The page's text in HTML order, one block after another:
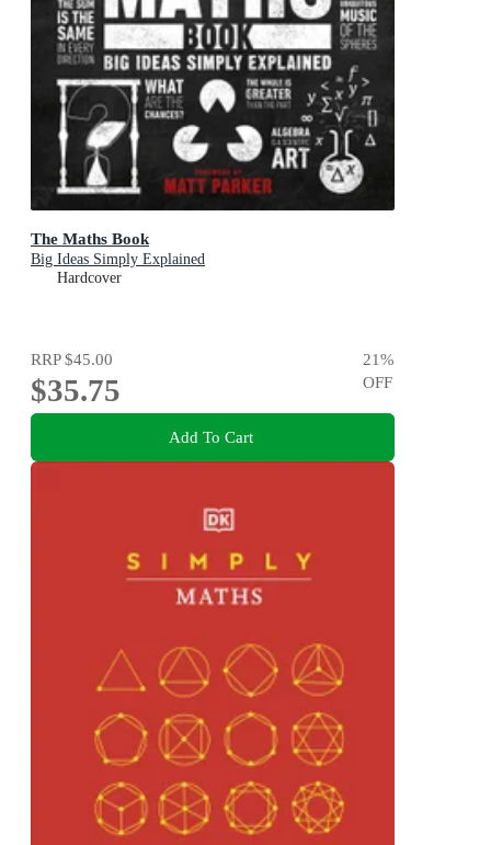
The Maths Book
Big Ideas Simply Explained
Hardcover
RRP$45.00
$35.75
21%
OFF
Add To Cart